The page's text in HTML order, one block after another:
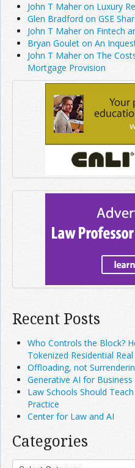
John T Maher on Luxury
Glen Bradford on GSE
John T Maher on Fintech
Bryan Goulet on An
John T Maher on The
Mortgage Provision
Recent Posts
Who Controls the Block?
Tokenized Residential
Offloading, not
Generative AI for
Law Schools Should
Practice
Center for Law and AI
Categories